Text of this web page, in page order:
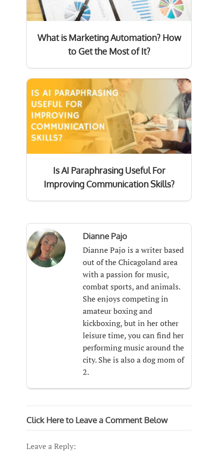
What is Marketing Automation? How
to Get the Most of It?
Is AI Paraphrasing Useful For
Improving Communication Skills?
Dianne Pajo
Dianne Pajo is a writer based
out of the Chicagoland area
with a passion for music,
combat sports, and animals.
She enjoys competing in
amateur boxing and
kickboxing, but in her other
leisure time, you can find her
performing music around the
city. She is also a dog mom of
2.
Click Here to Leave a Comment Below
Leave a Reply: